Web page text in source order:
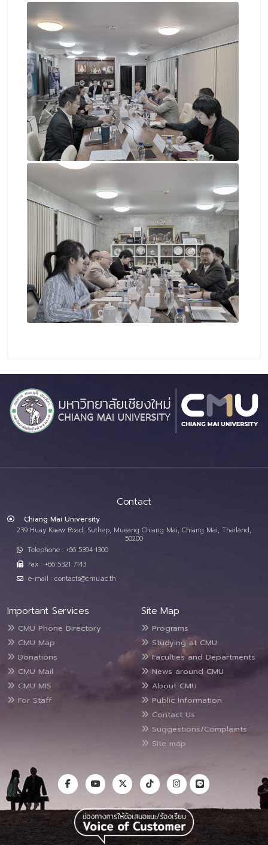
Contact
Chiang Mai University
239 Huay Kaew Road, Suthep, Mueang Chiang Mai, Chiang Mai, Thailand,
50200
Telephone : +66 5394 1300
Fax : +66 5321 7143
e-mail : contacts@cmu.ac.th
Important Services
CMU Phone Directory
CMU Map
Donations
CMU Mail
CMU MIS
For Staff
Site Map
Programs
Studying at CMU
Faculties and Departments
News around CMU
About CMU
Public Information
Contact Us
Suggestions/Complaints
Site map